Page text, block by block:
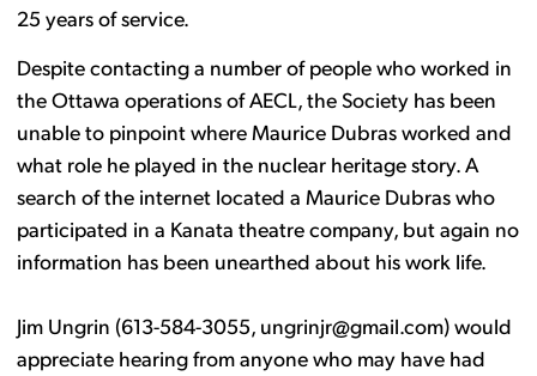
25 years of service.
Despite contacting a number of people who worked in
the Ottawa operations of AECL, the Society has been
unable to pinpoint where Maurice Dubras worked and
what role he played in the nuclear heritage story. A
search of the internet located a Maurice Dubras who
participated in a Kanata theatre company, but again no
information has been unearthed about his work life.
Jim Ungrin (613-584-3055, ungrinjr@gmail.com) would
appreciate hearing from anyone who may have had